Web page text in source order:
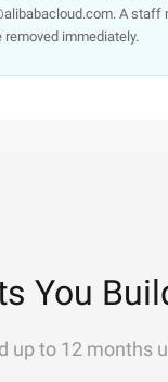
A
immediately.
You
up to 12 months